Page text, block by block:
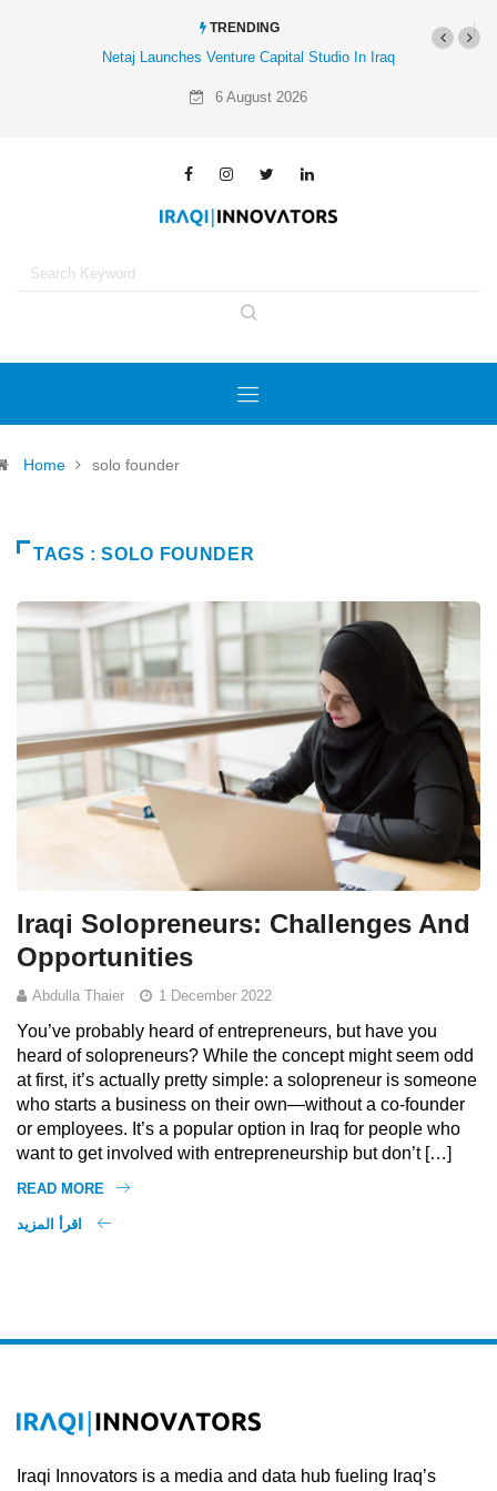
TRENDING
Netaj Launches Venture Capital Studio In Iraq
6 August 2026
Home solo founder
TAGS : SOLO FOUNDER
Iraqi Solopreneurs: Challenges And
Opportunities
Abdulla Thaier 1 December 2022
You’ve probably heard of entrepreneurs, but have you
heard of solopreneurs? While the concept might seem odd
at first, it’s actually pretty simple: a solopreneur is someone
who starts a business on their own—without a co-founder
or employees. It’s a popular option in Iraq for people who
want to get involved with entrepreneurship but don’t […]
READ MORE
Iraqi Innovators is a media and data hub fueling Iraq’s